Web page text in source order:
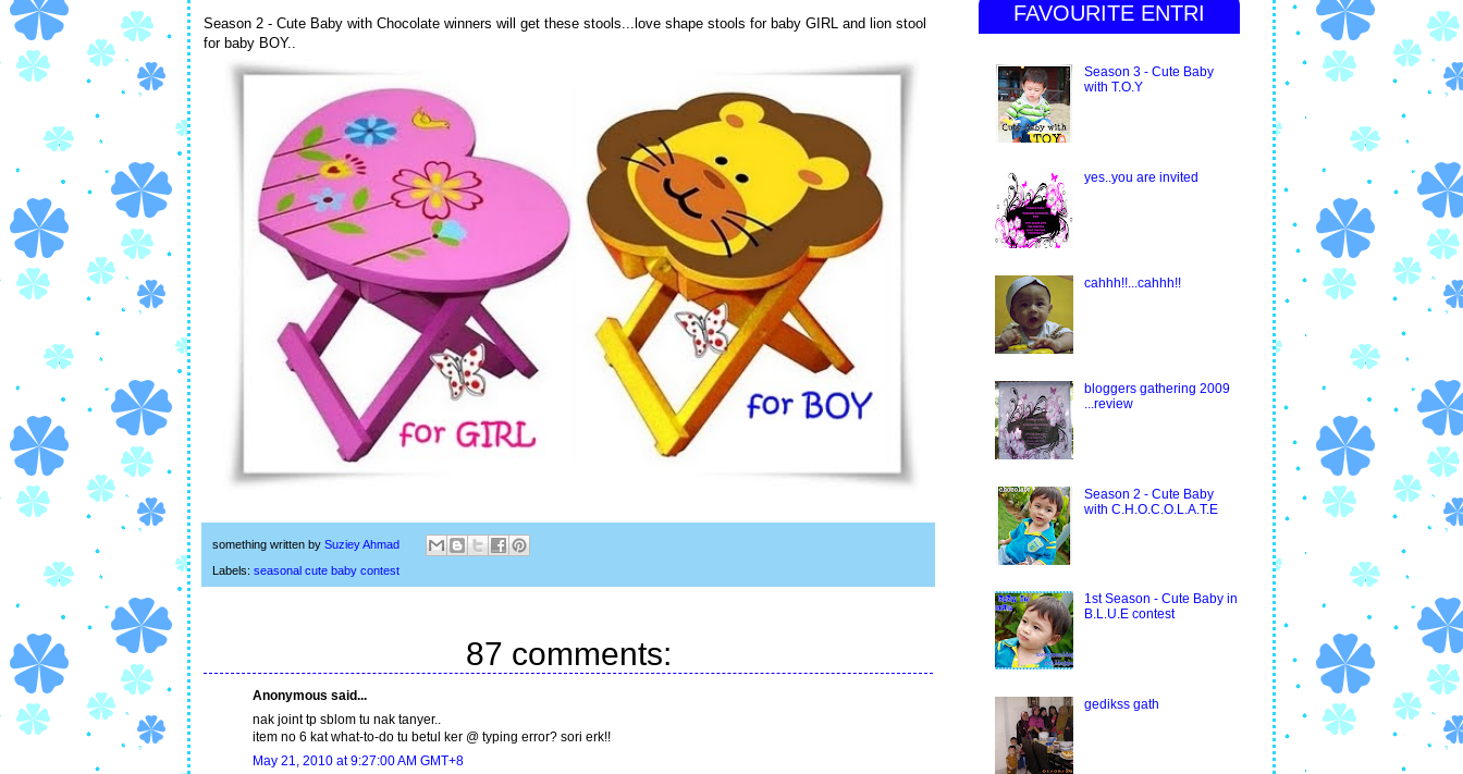
Season 2 - Cute Baby with Chocolate winners will get these stools...love shape stools for baby GIRL and lion stool
for baby BOY..
something written by Suziey Ahmad
Labels: seasonal cute baby contest
87 comments:
Anonymous said...
nak joint tp sblom tu nak tanyer..
item no 6 kat what-to-do tu betul ker @ typing error? sori erk!!
May 21, 2010 at 9:27:00 AM GMT+8
FAVOURITE ENTRI
Season 3 - Cute Baby
with T.O.Y
yes..you are invited
cahhh!!...cahhh!!
bloggers gathering 2009
...review
Season 2 - Cute Baby
with C.H.O.C.O.L.A.T.E
1st Season - Cute Baby in
B.L.U.E contest
gedikss gath